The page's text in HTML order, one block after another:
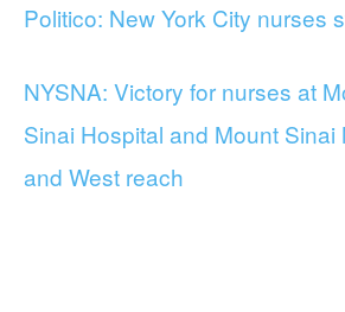
Politico: New York City nurses
NYSNA: Victory for nurses at
Sinai Hospital and Mount Sinai
and West reach